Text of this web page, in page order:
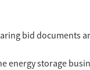
bid documents
energy storage